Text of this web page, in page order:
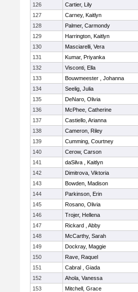
126 Cartier, Lily
127
Carney, Kaitlyn
128
Palmer, Carmondy
129
Harrington, Kaitlyn
130
Masciarelli, Vera
131
Kumar, Priyanka
132
Visconti, Ella
133
Bouwmeester , Johanna
134
Seelig, Julia
135
DeNaro, Olivia
136
McPhee, Catherine
137
Castiello, Arianna
138
Cameron, Riley
139
Cumming, Courtney
140
Cerow, Carson
141
daSilva , Kaitlyn
142
Dimitrova, Viktoria
143
Bowden, Madison
144
Parkinson, Erin
145
Rosano, Olivia
146
Trojer, Hellena
147
Rickard , Abby
148
McCarthy, Sarah
149
Dockray, Maggie
150
Rave, Raquel
151
Cabral , Giada
152
Ahola, Vanessa
153
Mitchell, Grace